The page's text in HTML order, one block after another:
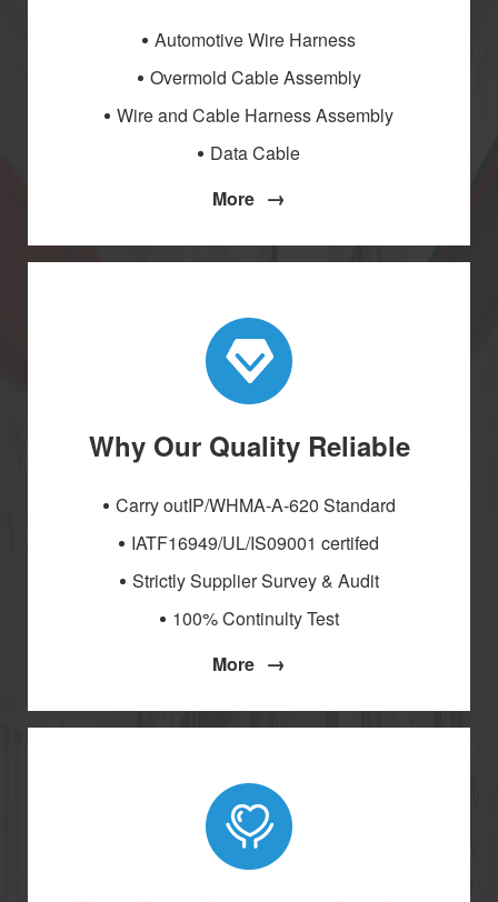
Automotive Wire Harness
Overmold Cable Assembly
Wire and Cable Harness Assembly
Data Cable
More →
Why Our Quality Reliable
Carry outIP/WHMA-A-620 Standard
IATF16949/UL/IS09001 certifed
Strictly Supplier Survey & Audit
100% Continulty Test
More →